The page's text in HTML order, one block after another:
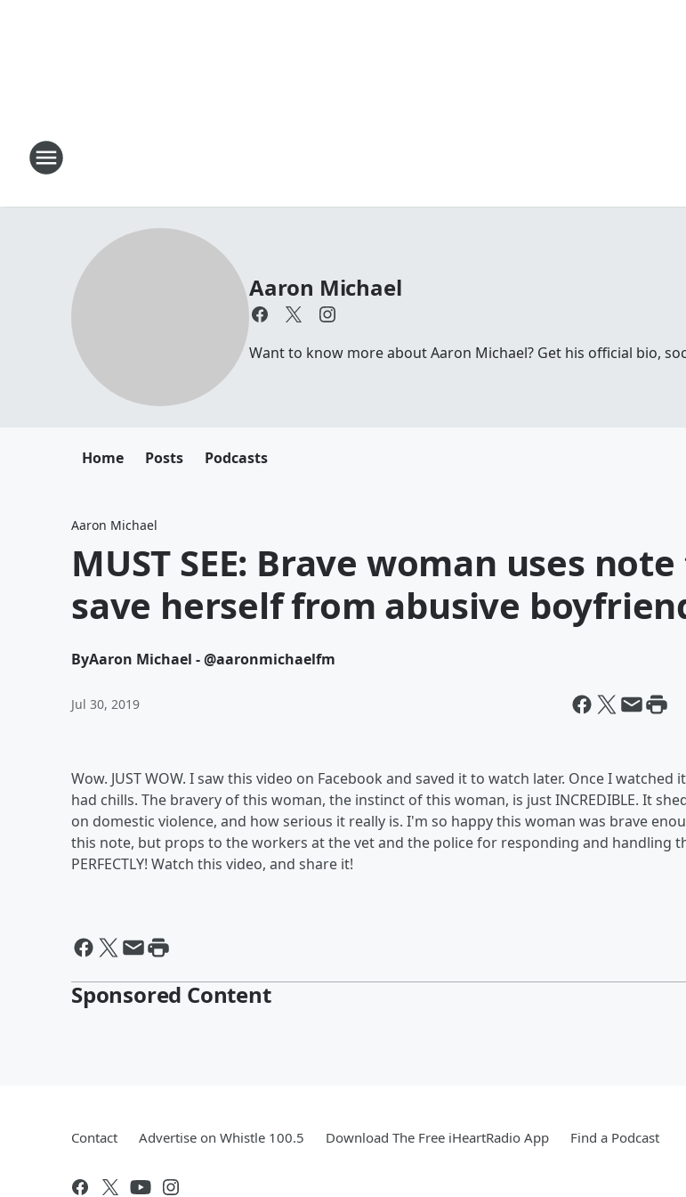
Aaron Michael
Want to know more about Aaron Michael? Get his official bio,
Home Posts Podcasts
Aaron Michael
MUST SEE: Brave woman uses
save herself from abusive
ByAaron Michael - @aaronmichaelfm
Jul 30, 2019
Wow. JUST WOW. I saw this video on Facebook and saved it to watch later. Once I watched
had chills. The bravery of this woman, the instinct of this woman, is just INCREDIBLE. It
on domestic violence, and how serious it really is. I'm so happy this woman was brave
this note, but props to the workers at the vet and the police for responding and handling
PERFECTLY! Watch this video, and share it!
Sponsored Content
Contact Advertise on Whistle 100.5 Download The Free iHeartRadio App Find a Podcast